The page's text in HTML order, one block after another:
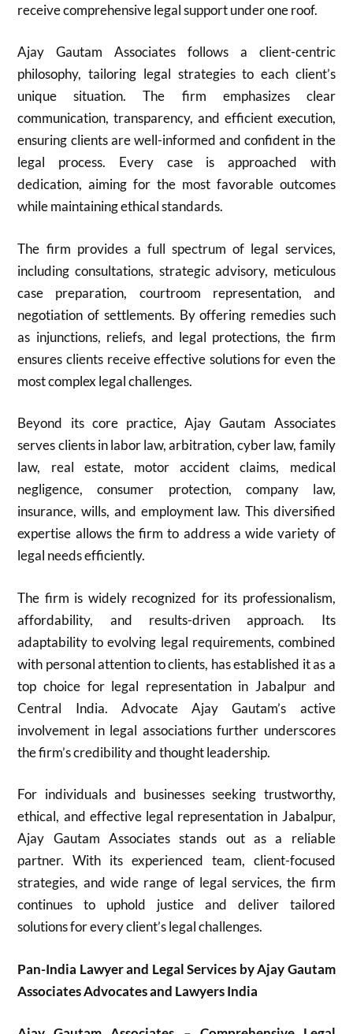
receive comprehensive legal support under one roof.
Ajay Gautam Associates follows a client-centric
philosophy, tailoring legal strategies to each client’s
unique situation. The firm emphasizes clear
communication, transparency, and efficient execution,
ensuring clients are well-informed and confident in the
legal process. Every case is approached with
dedication, aiming for the most favorable outcomes
while maintaining ethical standards.
The firm provides a full spectrum of legal services,
including consultations, strategic advisory, meticulous
case preparation, courtroom representation, and
negotiation of settlements. By offering remedies such
as injunctions, reliefs, and legal protections, the firm
ensures clients receive effective solutions for even the
most complex legal challenges.
Beyond its core practice, Ajay Gautam Associates
serves clients in labor law, arbitration, cyber law, family
law, real estate, motor accident claims, medical
negligence, consumer protection, company law,
insurance, wills, and employment law. This diversified
expertise allows the firm to address a wide variety of
legal needs efficiently.
The firm is widely recognized for its professionalism,
affordability, and results-driven approach. Its
adaptability to evolving legal requirements, combined
with personal attention to clients, has established it as a
top choice for legal representation in Jabalpur and
Central India. Advocate Ajay Gautam’s active
involvement in legal associations further underscores
the firm’s credibility and thought leadership.
For individuals and businesses seeking trustworthy,
ethical, and effective legal representation in Jabalpur,
Ajay Gautam Associates stands out as a reliable
partner. With its experienced team, client-focused
strategies, and wide range of legal services, the firm
continues to uphold justice and deliver tailored
solutions for every client’s legal challenges.
Pan-India Lawyer and Legal Services by Ajay Gautam
Associates Advocates and Lawyers India